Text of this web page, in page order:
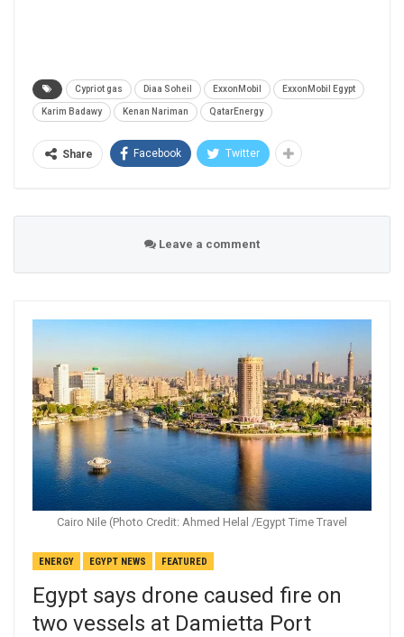
Cypriot gas Diaa Soheil ExxonMobil ExxonMobil Egypt
Karim Badawy Kenan Nariman QatarEnergy
Share Facebook Twitter
Leave a comment
Cairo Nile (Photo Credit: Ahmed Helal /Egypt Time Travel
ENERGY EGYPT NEWS FEATURED
Egypt says drone caused fire on
two vessels at Damietta Port